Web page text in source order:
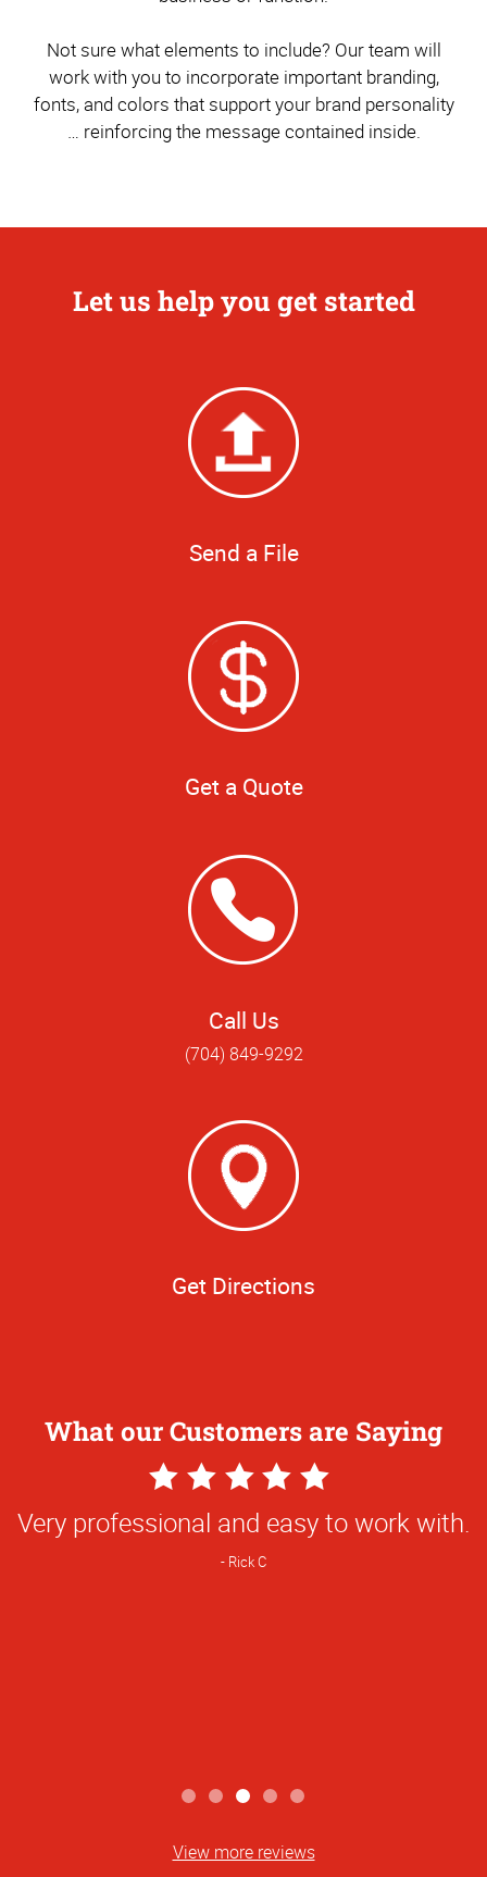
Not sure what elements to include? Our team will
work with you to incorporate important branding,
fonts, and colors that support your brand personality
… reinforcing the message contained inside.
Let us help you get started
Send a File
Get a Quote
Call Us
(704) 849-9292
Get Directions
What our Customers are Saying
5
Star
Very professional and easy to work with.
Rick C
View more reviews